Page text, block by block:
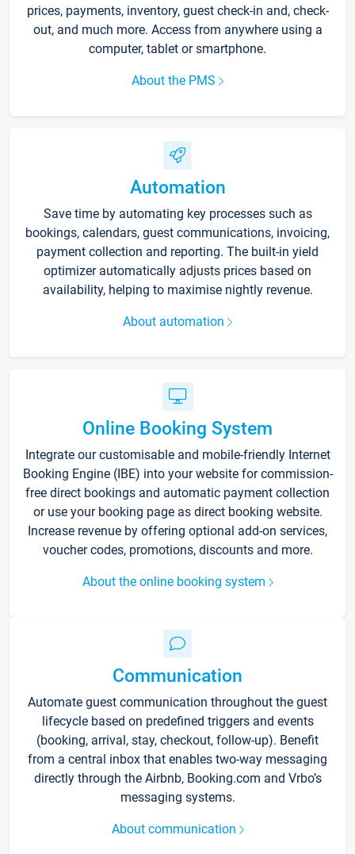
prices, payments, inventory, guest check-in and, check-
out, and much more. Access from anywhere using a
computer, tablet or smartphone.
About the PMS
Automation
Save time by automating key processes such as
bookings, calendars, guest communications, invoicing,
payment collection and reporting. The built-in yield
optimizer automatically adjusts prices based on
availability, helping to maximise nightly revenue.
About automation
Online Booking System
Integrate our customisable and mobile-friendly Internet
Booking Engine (IBE) into your website for commission-
free direct bookings and automatic payment collection
or use your booking page as direct booking website.
Increase revenue by offering optional add-on services,
voucher codes, promotions, discounts and more.
About the online booking system
Communication
Automate guest communication throughout the guest
lifecycle based on predefined triggers and events
(booking, arrival, stay, checkout, follow-up). Benefit
from a central inbox that enables two-way messaging
directly through the Airbnb, Booking.com and Vrbo’s
messaging systems.
About communication